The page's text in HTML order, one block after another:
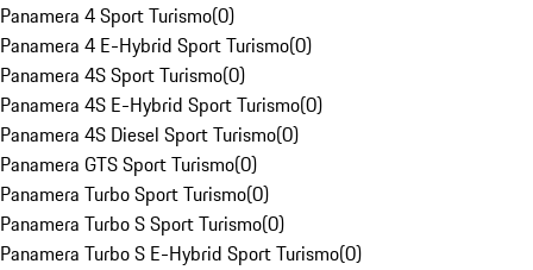
Panamera 4 Sport Turismo(0)
Panamera 4 E-Hybrid Sport Turismo(0)
Panamera 4S Sport Turismo(0)
Panamera 4S E-Hybrid Sport Turismo(0)
Panamera 4S Diesel Sport Turismo(0)
Panamera GTS Sport Turismo(0)
Panamera Turbo Sport Turismo(0)
Panamera Turbo S Sport Turismo(0)
Panamera Turbo S E-Hybrid Sport Turismo(0)